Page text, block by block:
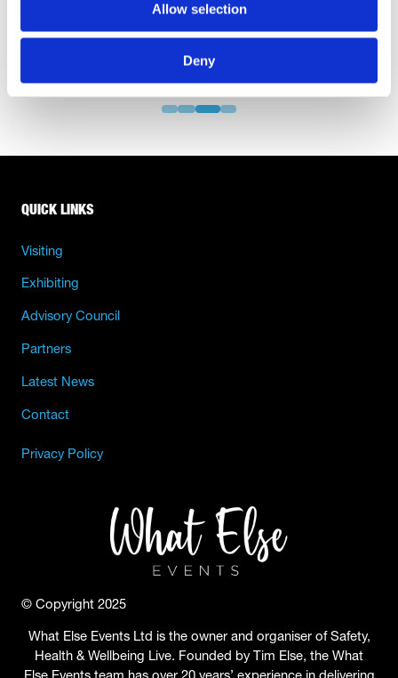
Allow selection
Deny
QUICK LINKS
Visiting
Exhibiting
Advisory Council
Partners
Latest News
Contact
Privacy Policy
© Copyright 2025
What Else Events Ltd is the owner and organiser of Safety,
Health & Wellbeing Live. Founded by Tim Else, the What